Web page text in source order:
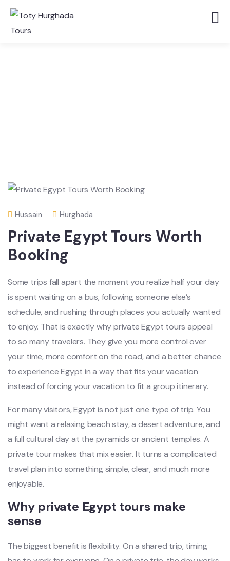
Hussain Hurghada
Private Egypt Tours Worth
Booking
Some trips fall apart the moment you realize half your day
is spent waiting on a bus, following someone else’s
schedule, and rushing through places you actually wanted
to enjoy. That is exactly why private Egypt tours appeal
to so many travelers. They give you more control over
your time, more comfort on the road, and a better chance
to experience Egypt in a way that fits your vacation
instead of forcing your vacation to fit a group itinerary.
For many visitors, Egypt is not just one type of trip. You
might want a relaxing beach stay, a desert adventure, and
a full cultural day at the pyramids or ancient temples. A
private tour makes that mix easier. It turns a complicated
travel plan into something simple, clear, and much more
enjoyable.
Why private Egypt tours make
sense
The biggest benefit is flexibility. On a shared trip, timing